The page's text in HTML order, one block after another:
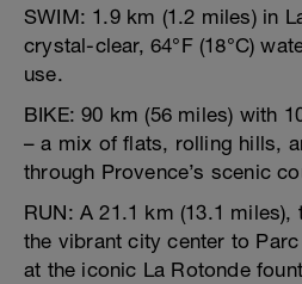
SWIM: 1.9 km (1.2 miles) in
crystal-clear, 64°F (18°C)
use.
BIKE: 90 km (56 miles) with
– a mix of flats, rolling hills,
through Provence’s scenic
RUN: A 21.1 km (13.1
the vibrant city center to
at the iconic La Rotonde